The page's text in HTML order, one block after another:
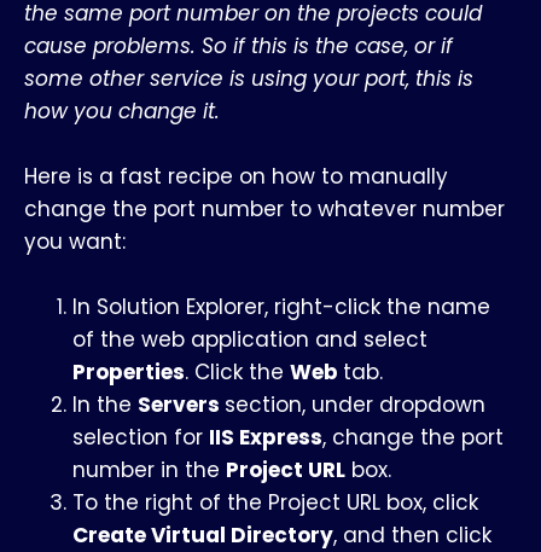
the same port number on the projects could
cause problems. So if this is the case, or if
some other service is using your port, this is
how you change it.
Here is a fast recipe on how to manually
change the port number to whatever number
you want:
In Solution Explorer, right-click the name
of the web application and select
Properties. Click the Web tab.
In the Servers section, under dropdown
selection for IIS Express, change the port
number in the Project URL box.
To the right of the Project URL box, click
Create Virtual Directory, and then click